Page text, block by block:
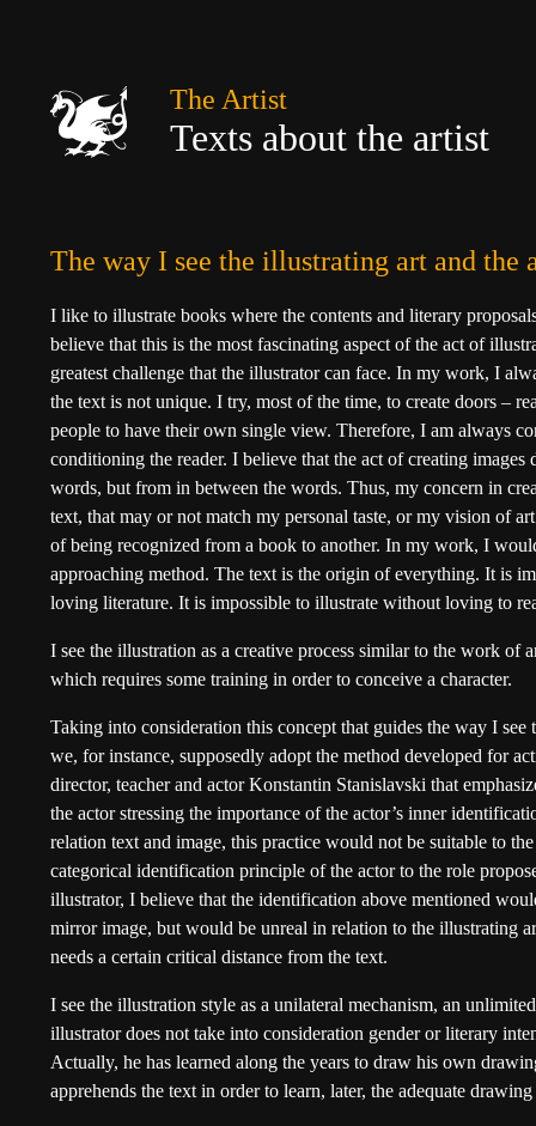
The Artist
Texts about the artist
The way I see the illustrating art and the
I like to illustrate books where the contents and literary
believe that this is the most fascinating aspect of the act of
greatest challenge that the illustrator can face. In my work, I
the text is not unique. I try, most of the time, to create doors –
people to have their own single view. Therefore, I am always
conditioning the reader. I believe that the act of creating images
words, but from in between the words. Thus, my concern in
text, that may or not match my personal taste, or my vision of
of being recognized from a book to another. In my work, I
approaching method. The text is the origin of everything. It is
loving literature. It is impossible to illustrate without loving to
I see the illustration as a creative process similar to the work of
which requires some training in order to conceive a character.
Taking into consideration this concept that guides the way I
we, for instance, supposedly adopt the method developed for
director, teacher and actor Konstantin Stanislavski that
the actor stressing the importance of the actor’s inner
relation text and image, this practice would not be suitable to
categorical identification principle of the actor to the role
illustrator, I believe that the identification above mentioned
mirror image, but would be unreal in relation to the illustrating
needs a certain critical distance from the text.
I see the illustration style as a unilateral mechanism, an
illustrator does not take into consideration gender or literary
Actually, he has learned along the years to draw his own
apprehends the text in order to learn, later, the adequate